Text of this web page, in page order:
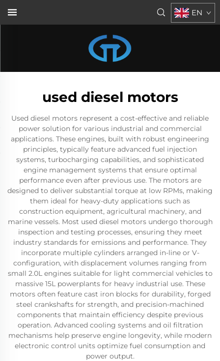
EN
used diesel motors
Used diesel motors represent a cost-effective and reliable
power solution for various industrial and commercial
applications. These engines, built with robust engineering
principles, typically feature advanced fuel injection
systems, turbocharging capabilities, and sophisticated
engine management systems that ensure optimal
performance even after previous use. The motors are
designed to deliver substantial torque at low RPMs, making
them ideal for heavy-duty applications such as
construction equipment, agricultural machinery, and
marine vessels. Most used diesel motors undergo thorough
inspection and testing processes, ensuring they meet
industry standards for emissions and performance. They
incorporate multiple cylinders arranged in-line or V-
configuration, with displacement volumes ranging from
small 2.0L engines suitable for light commercial vehicles to
massive 15L powerplants for heavy industrial use. These
motors often feature cast iron blocks for durability, forged
steel crankshafts for strength, and precision-machined
components that maintain efficiency despite previous
operation. Advanced cooling systems and oil filtration
mechanisms help preserve engine longevity, while modern
electronic control units optimize fuel consumption and
power output.